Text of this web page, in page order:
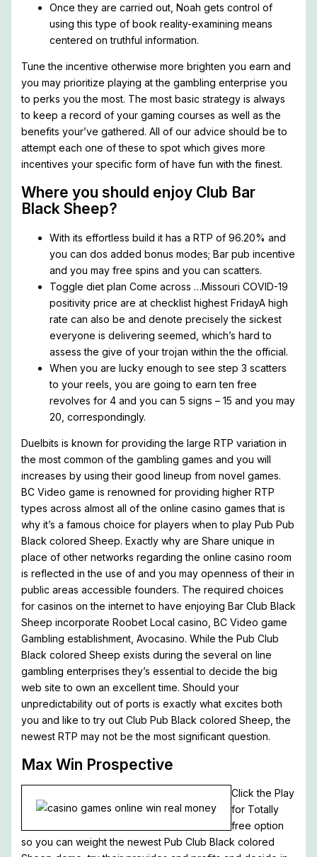
Once they are carried out, Noah gets control of
using this type of book reality-examining means
centered on truthful information.
Tune the incentive otherwise more brighten you earn and
you may prioritize playing at the gambling enterprise you
to perks you the most. The most basic strategy is always
to keep a record of your gaming courses as well as the
benefits your’ve gathered. All of our advice should be to
attempt each one of these to spot which gives more
incentives your specific form of have fun with the finest.
Where you should enjoy Club Bar
Black Sheep?
With its effortless build it has a RTP of 96.20% and
you can dos added bonus modes; Bar pub incentive
and you may free spins and you can scatters.
Toggle diet plan Come across …Missouri COVID-19
positivity price are at checklist highest FridayA high
rate can also be and denote precisely the sickest
everyone is delivering seemed, which’s hard to
assess the give of your trojan within the the official.
When you are lucky enough to see step 3 scatters
to your reels, you are going to earn ten free
revolves for 4 and you can 5 signs – 15 and you may
20, correspondingly.
Duelbits is known for providing the large RTP variation in
the most common of the gambling games and you will
increases by using their good lineup from novel games.
BC Video game is renowned for providing higher RTP
types across almost all of the online casino games that is
why it’s a famous choice for players when to play Pub Pub
Black colored Sheep. Exactly why are Share unique in
place of other networks regarding the online casino room
is reflected in the use of and you may openness of their in
public areas accessible founders. The required choices
for casinos on the internet to have enjoying Bar Club Black
Sheep incorporate Roobet Local casino, BC Video game
Gambling establishment, Avocasino. While the Pub Club
Black colored Sheep exists during the several on line
gambling enterprises they’s essential to decide the big
web site to own an excellent time. Should your
unpredictability out of ports is exactly what excites both
you and like to try out Club Pub Black colored Sheep, the
newest RTP may not be the most significant question.
Max Win Prospective
Click the Play
for Totally
free option
so you can weight the newest Pub Club Black colored